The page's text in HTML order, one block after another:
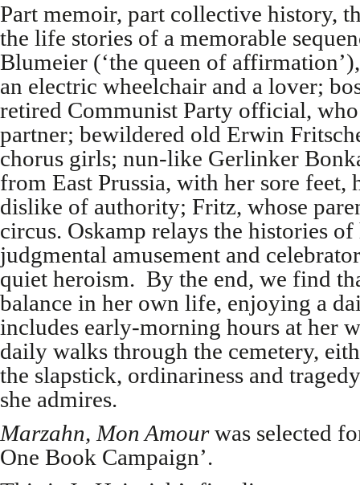
Part memoir, part collective history,
the life stories of a memorable
Blumeier (‘the queen of
an electric wheelchair and a lover;
retired Communist Party official,
partner; bewildered old Erwin
chorus girls; nun-like Gerlinker
from East Prussia, with her sore feet,
dislike of authority; Fritz, whose
circus. Oskamp relays the histories
judgmental amusement and
quiet heroism. By the end, we find
balance in her own life, enjoying a
includes early-morning hours at her
daily walks through the cemetery,
the slapstick, ordinariness and
she admires.
Marzahn, Mon Amourwas selected
One Book Campaign’.